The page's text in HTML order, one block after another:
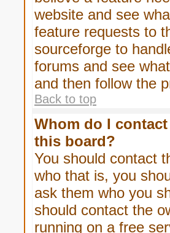
website and see
feature requests to
sourceforge to
forums and see
and then follow the
Back to top
Whom do I
this board?
You should contact
who that is, you
ask them who you
should contact the
running on a free